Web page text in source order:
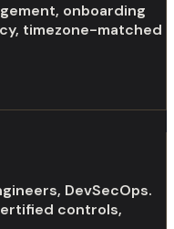
onboarding
timezone-matched
DevSecOps.
controls,